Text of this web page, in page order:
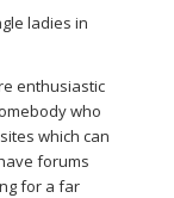
ladies in
enthusiastic
who
which can
forums
for a far